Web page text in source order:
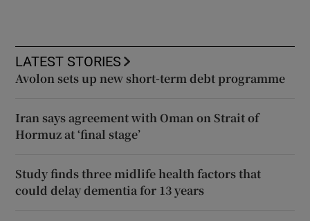
LATEST STORIES
Avolon sets up new short-term debt programme
Iran says agreement with Oman on Strait of
Hormuz at ‘final stage’
Study finds three midlife health factors that
could delay dementia for 13 years